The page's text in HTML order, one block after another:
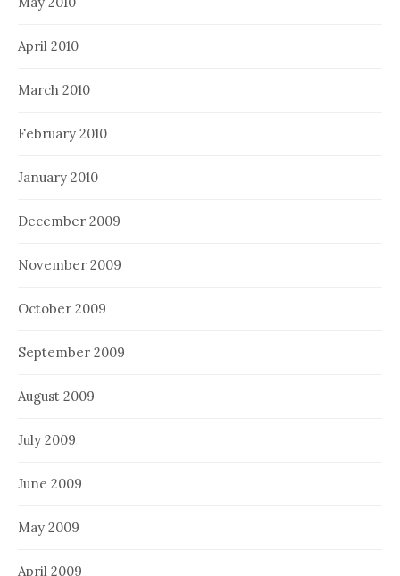
April 2010
March 2010
February 2010
January 2010
December 2009
November 2009
October 2009
September 2009
August 2009
July 2009
June 2009
May 2009
April 2009